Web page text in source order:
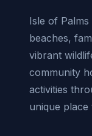
Isle of
beaches,
vibrant
community
activities
unique place